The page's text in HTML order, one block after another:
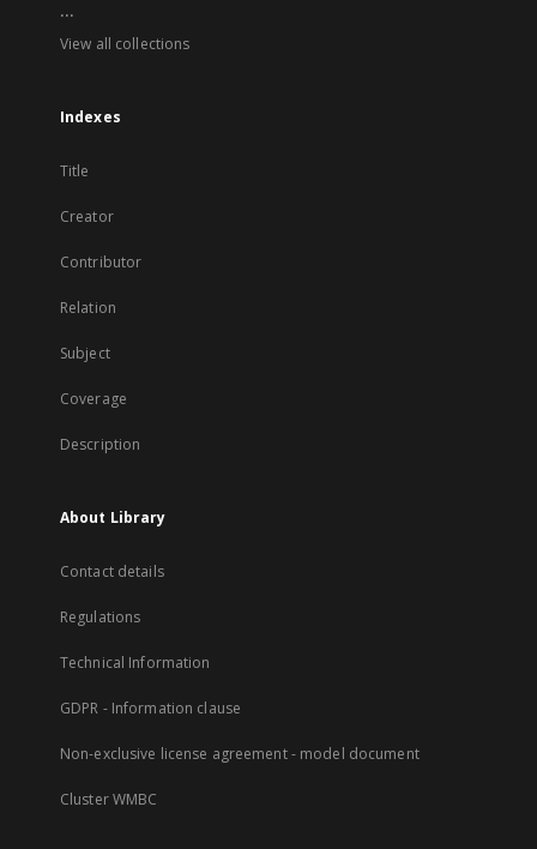
...
View all collections
Indexes
Title
Creator
Contributor
Relation
Subject
Coverage
Description
About Library
Contact details
Regulations
Technical Information
GDPR - Information clause
Non-exclusive license agreement - model document
Cluster WMBC